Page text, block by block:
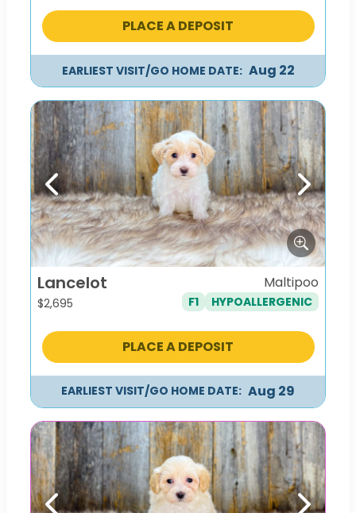
PLACE A DEPOSIT
EARLIEST VISIT/GO HOME DATE: Aug 22
Previous Next
Lancelot
$2,695
Maltipoo
F1 HYPOALLERGENIC
PLACE A DEPOSIT
EARLIEST VISIT/GO HOME DATE: Aug 29